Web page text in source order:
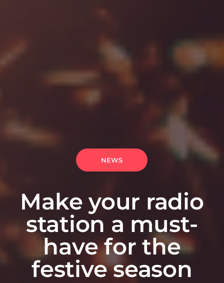
NEWS
Make your radio
station a must-
have for the
festive season